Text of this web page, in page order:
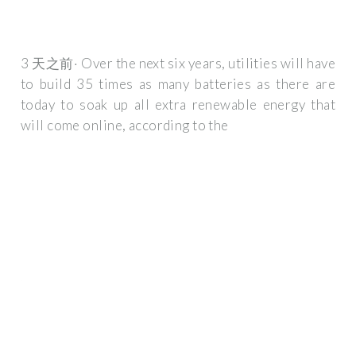
3 天之前· Over the next six years, utilities will have
to build 35 times as many batteries as there are
today to soak up all extra renewable energy that
will come online, according to the